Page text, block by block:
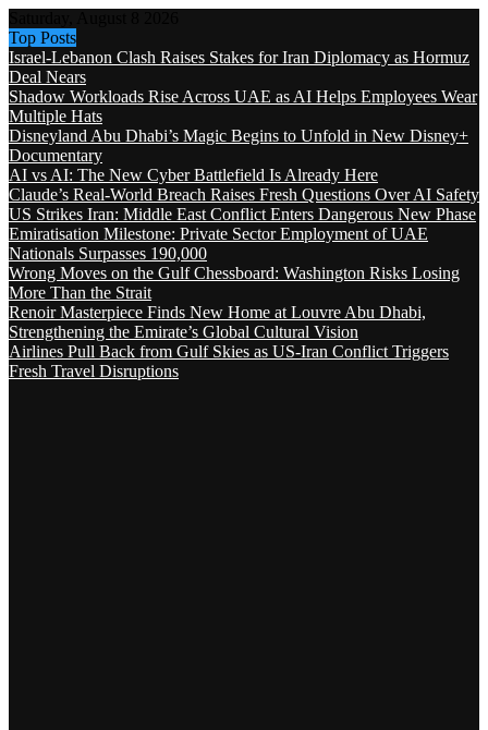
Top Posts
Israel-Lebanon Clash Raises Stakes for Iran Diplomacy as Hormuz
Deal Nears
Shadow Workloads Rise Across UAE as AI Helps Employees Wear
Multiple Hats
Disneyland Abu Dhabi’s Magic Begins to Unfold in New Disney+
Documentary
AI vs AI: The New Cyber Battlefield Is Already Here
Claude’s Real-World Breach Raises Fresh Questions Over AI Safety
US Strikes Iran: Middle East Conflict Enters Dangerous New Phase
Emiratisation Milestone: Private Sector Employment of UAE
Nationals Surpasses 190,000
Wrong Moves on the Gulf Chessboard: Washington Risks Losing
More Than the Strait
Renoir Masterpiece Finds New Home at Louvre Abu Dhabi,
Strengthening the Emirate’s Global Cultural Vision
Airlines Pull Back from Gulf Skies as US-Iran Conflict Triggers
Fresh Travel Disruptions